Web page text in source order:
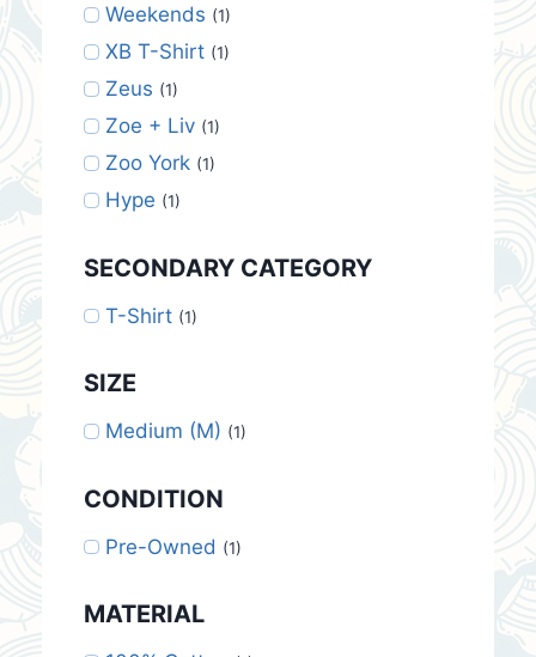
Weekends (1)
XB T-Shirt (1)
Zeus (1)
Zoe + Liv (1)
Zoo York (1)
Hype (1)
SECONDARY CATEGORY
T-Shirt (1)
SIZE
Medium (M) (1)
CONDITION
Pre-Owned (1)
MATERIAL